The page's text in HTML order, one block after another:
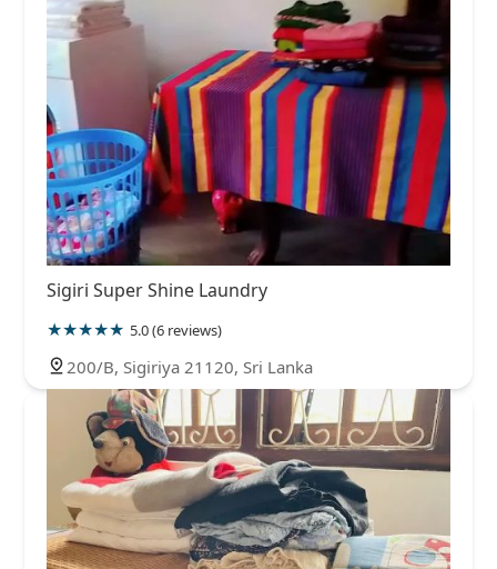
Sigiri Super Shine Laundry
5.0 (6 reviews)
200/B, Sigiriya 21120, Sri Lanka